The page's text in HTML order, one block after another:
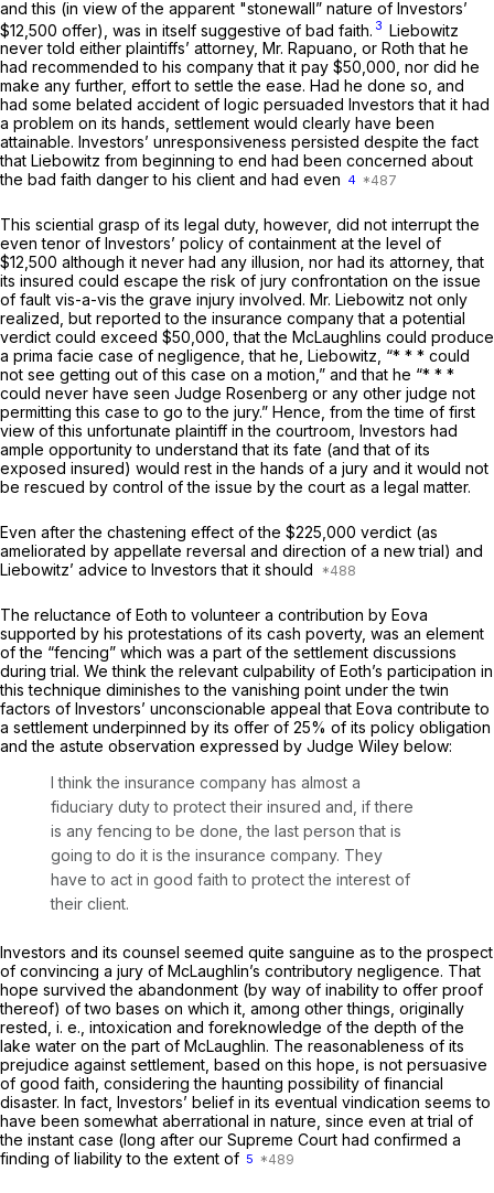
and this (in view of the apparent "stonewall” nature of Investors’
$12,500 offer), was in itself suggestive of bad faith. 3 Liebowitz
never told either plaintiffs’ attorney, Mr. Rapuano, or Roth that he
had recommended to his company that it pay $50,000, nor did he
make any further, effort to settle the ease. Had he done so, and
had some belated accident of logic persuaded Investors that it had
a problem on its hands, settlement would clearly have been
attainable. Investors’ unresponsiveness persisted despite the fact
that Liebowitz from beginning to end had been concerned about
the bad faith danger to his client and had even 4
This sciential grasp of its legal duty, however, did not interrupt the
even tenor of Investors’ policy of containment at the level of
$12,500 although it never had any illusion, nor had its attorney, that
its insured could escape the risk of jury confrontation on the issue
of fault vis-a-vis the grave injury involved. Mr. Liebowitz not only
realized, but reported to the insurance company that a potential
verdict could exceed $50,000, that the McLaughlins could produce
a prima facie case of negligence, that he, Liebowitz, “* * * could
not see getting out of this case on a motion,” and that he “* * *
could never have seen Judge Rosenberg or any other judge not
permitting this case to go to the jury.” Hence, from the time of first
view of this unfortunate plaintiff in the courtroom, Investors had
ample opportunity to understand that its fate (and that of its
exposed insured) would rest in the hands of a jury and it would not
be rescued by control of the issue by the court as a legal matter.
Even after the chastening effect of the $225,000 verdict (as
ameliorated by appellate reversal and direction of a new trial) and
Liebowitz’ advice to Investors that it should
The reluctance of Eoth to volunteer a contribution by Eova
supported by his protestations of its cash poverty, was an element
of the “fencing” which was a part of the settlement discussions
during trial. We think the relevant culpability of Eoth’s participation in
this technique diminishes to the vanishing point under the twin
factors of Investors’ unconscionable appeal that Eova contribute to
a settlement underpinned by its offer of 25% of its policy obligation
and the astute observation expressed by Judge Wiley below:
I think the insurance company has almost a
fiduciary duty to protect their insured and, if there
is any fencing to be done, the last person that is
going to do it is the insurance company. They
have to act in good faith to protect the interest of
their client.
Investors and its counsel seemed quite sanguine as to the prospect
of convincing a jury of McLaughlin’s contributory negligence. That
hope survived the abandonment (by way of inability to offer proof
thereof) of two bases on which it, among other things, originally
rested, i. e., intoxication and foreknowledge of the depth of the
lake water on the part of McLaughlin. The reasonableness of its
prejudice against settlement, based on this hope, is not persuasive
of good faith, considering the haunting possibility of financial
disaster. In fact, Investors’ belief in its eventual vindication seems to
have been somewhat aberrational in nature, since even at trial of
the instant case (long after our Supreme Court had confirmed a
finding of liability to the extent of 5